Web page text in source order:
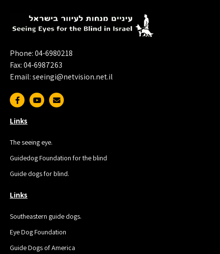
Phone: 04-6980218
Fax: 04-6987263
Email: seeingi@netvision.net.il
Links
The seeing eye.
Guidedog Foundation for the blind
Guide dogs for blind.
Links
Southeastern guide dogs.
Eye Dog Foundation
Guide Dogs of America